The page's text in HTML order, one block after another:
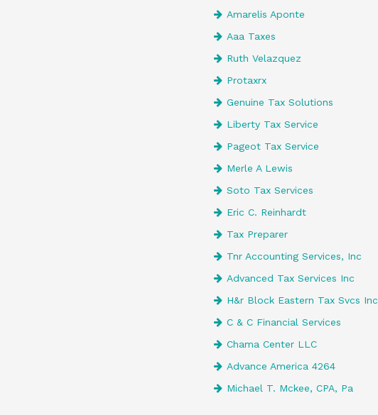
Amarelis Aponte
Aaa Taxes
Ruth Velazquez
Protaxrx
Genuine Tax Solutions
Liberty Tax Service
Pageot Tax Service
Merle A Lewis
Soto Tax Services
Eric C. Reinhardt
Tax Preparer
Tnr Accounting Services, Inc
Advanced Tax Services Inc
H&r Block Eastern Tax Svcs Inc
C & C Financial Services
Chama Center LLC
Advance America 4264
Michael T. Mckee, CPA, Pa